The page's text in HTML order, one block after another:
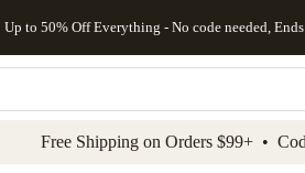
to main content Skip to footer
Up to 50% Off Everything - No code needed,
Free Shipping on Orders $99+ •